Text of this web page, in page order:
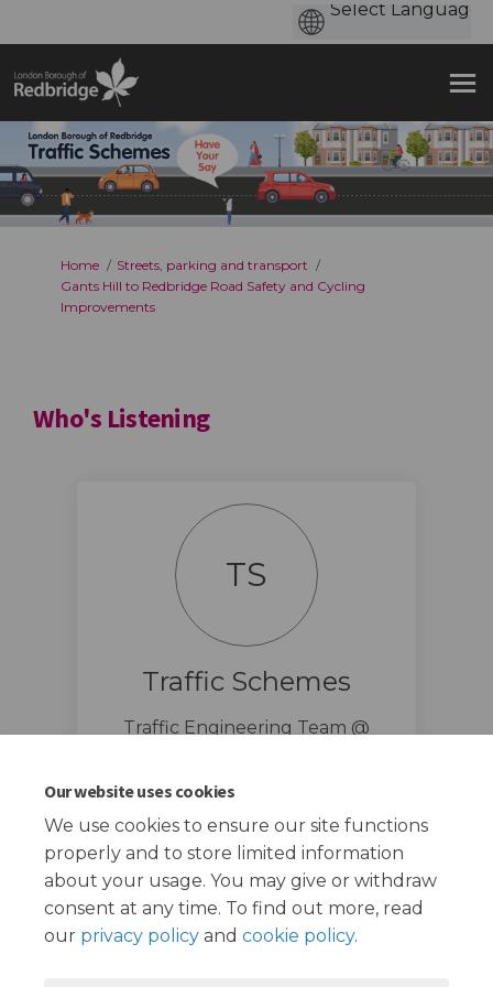
Our website uses cookies
We use cookies to ensure our site functions
properly and to store limited information
about your usage. You may give or withdraw
consent at any time. To find out more, read
our privacy policy and cookie policy.
You are here:
Home
Streets, parking and transport
Gants Hill to Redbridge Road Safety and Cycling
Improvements
Who's Listening
TS
Traffic Schemes
Traffic Engineering Team @